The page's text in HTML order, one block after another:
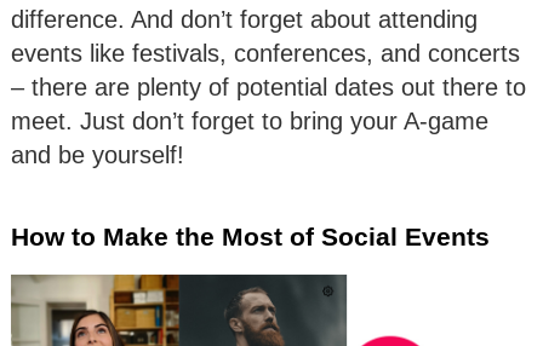
difference. And don’t forget about attending
events like festivals, conferences, and concerts
– there are plenty of potential dates out there to
meet. Just don’t forget to bring your A-game
and be yourself!
How to Make the Most of Social Events